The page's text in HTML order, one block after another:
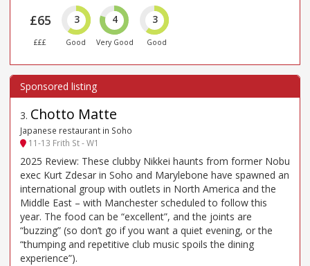
£65
£££
3
Good
4
Very Good
3
Good
3. Chotto Matte
Japanese restaurant in Soho
11-13 Frith St - W1
2025 Review: These clubby Nikkei haunts from former Nobu
exec Kurt Zdesar in Soho and Marylebone have spawned an
international group with outlets in North America and the
Middle East – with Manchester scheduled to follow this
year. The food can be “excellent”, and the joints are
“buzzing” (so don’t go if you want a quiet evening, or the
“thumping and repetitive club music spoils the dining
experience”).